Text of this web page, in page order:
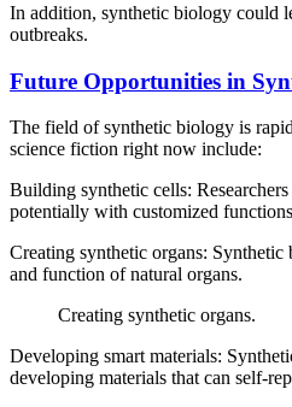
In addition, synthetic biology could
outbreaks.
Future Opportunities in
The field of synthetic biology is
science fiction right now include:
Building synthetic cells:
potentially with customized
Creating synthetic organs:
and function of natural organs.
Creating synthetic organs.
Developing smart materials:
developing materials that can self-